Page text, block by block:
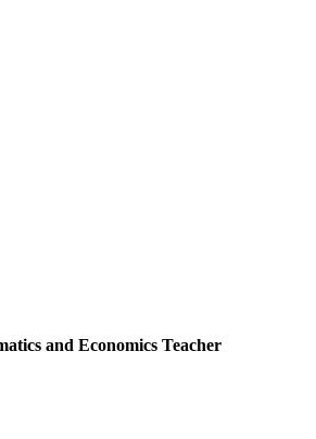
and Economics Teacher